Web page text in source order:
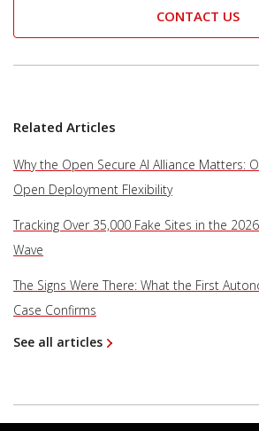
CONTACT US
Related Articles
Why the Open Secure AI Alliance Matters:
Open Deployment Flexibility
Tracking Over 35,000 Fake Sites in the
Wave
The Signs Were There: What the First
Case Confirms
See all articles